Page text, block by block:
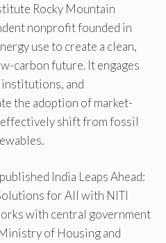
Rocky Mountain
nonprofit founded in
use to create a clean,
carbon future. It engages
and
the adoption of market-
shift from fossil
India Leaps Ahead:
for All with NITI
with central government
of Housing and